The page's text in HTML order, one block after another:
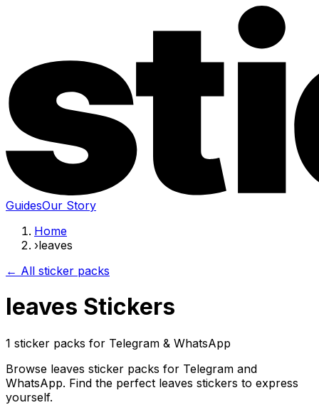
GuidesOur Story
Home
›leaves
← All sticker packs
leaves Stickers
1 sticker packs for Telegram & WhatsApp
Browse leaves sticker packs for Telegram and
WhatsApp. Find the perfect leaves stickers to express
yourself.